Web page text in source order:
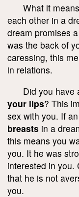
What it
each other in a
dream promises
was the back of
caressing, this
in relations.
Did you have
your lips? This
sex with you. If
breasts in a
this means you
you. It he was
interested in you.
that he is not
you.